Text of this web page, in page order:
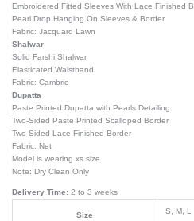
Embroidered Fitted Sleeves With Lace Finished
Pearl Drop Hanging On Sleeves & Border
Fabric: Jacquard Lawn
Shalwar
Solid Farshi Shalwar
Elasticated Waistband
Fabric: Cambric
Dupatta
Paste Printed Dupatta with Pearls Detailing
Two-Sided Paste Printed Scalloped Border
Two-Sided Lace Finished Border
Fabric: Net
Model is wearing xs size
Note: Dry Clean Only
Delivery Time: 2 to 3 weeks
Size S, M, L